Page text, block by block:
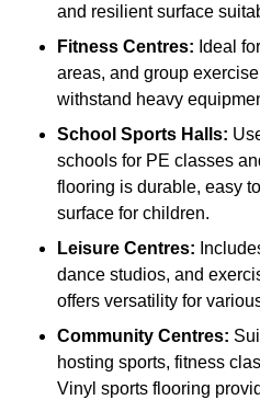
and resilient surface
Fitness Centres: Ideal
areas, and group
withstand heavy
School Sports Halls:
schools for PE classes
flooring is durable, easy
surface for children.
Leisure Centres:
dance studios, and
offers versatility for
Community Centres:
hosting sports, fitness
Vinyl sports flooring